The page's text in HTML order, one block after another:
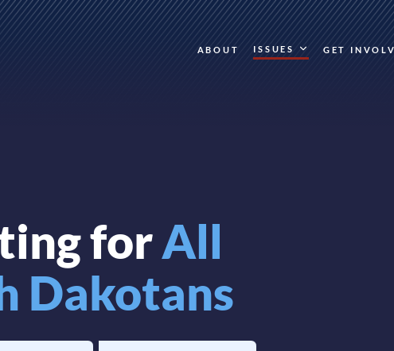
ABOUT ISSUES GET
forAll
Dakotans